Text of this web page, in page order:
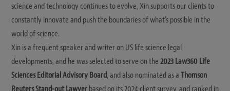
science and technology continues to evolve, Xin supports our clients to
constantly innovate and push the boundaries of what's possible in the
world of science.
Xin is a frequent speaker and writer on US life science legal
developments, and he was selected to serve on the 2023 Law360 Life
Sciences Editorial Advisory Board, and also nominated as a Thomson
Reuters Stand-out Lawyer based on its 2024 client survey, and ranked in